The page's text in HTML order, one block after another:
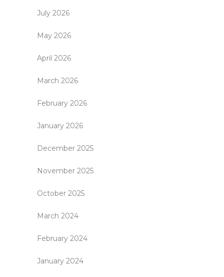
July 2026
May 2026
April 2026
March 2026
February 2026
January 2026
December 2025
November 2025
October 2025
March 2024
February 2024
January 2024